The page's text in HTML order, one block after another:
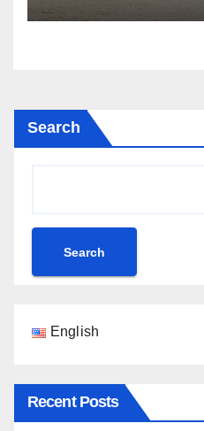
Search
Search
English
Recent Posts